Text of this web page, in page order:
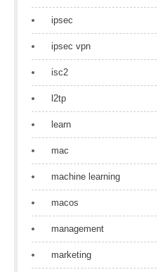
ipsec
ipsec vpn
isc2
l2tp
learn
mac
machine learning
macos
management
marketing